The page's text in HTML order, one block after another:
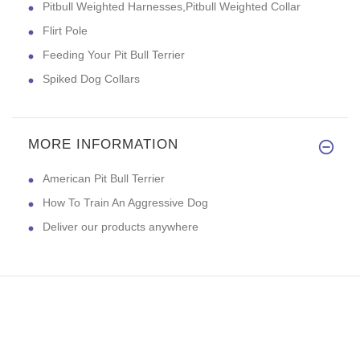
Pitbull Weighted Harnesses,Pitbull Weighted Collar
Flirt Pole
Feeding Your Pit Bull Terrier
Spiked Dog Collars
MORE INFORMATION
American Pit Bull Terrier
How To Train An Aggressive Dog
Deliver our products anywhere